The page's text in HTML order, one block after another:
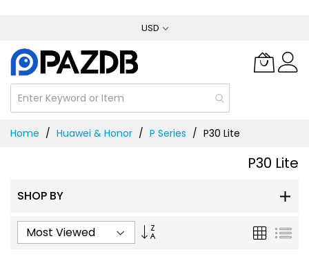
Content
USD
Home Huawei & Honor P Series P30 Lite
P30 Lite
SHOP BY
Ascending
Grid List